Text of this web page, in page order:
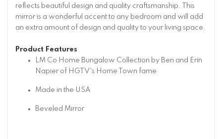
reflects beautiful design and quality craftsmanship. This
mirror is a wonderful accent to any bedroom and will add
an extra amount of design and quality to your living space.
Product Features
LM Co Home Bungalow Collection by Ben and Erin
Napier of HGTV's Home Town fame
Made in the USA
Beveled Mirror